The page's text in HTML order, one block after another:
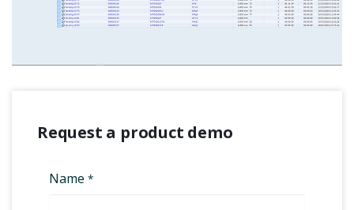
Request a product demo